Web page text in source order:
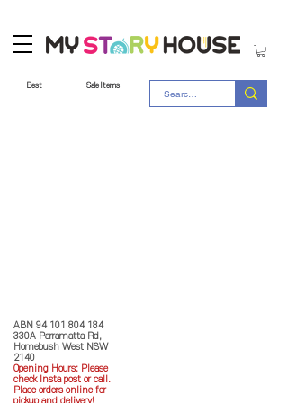
Best Sale Items
ABN 94 101 804 184
330A Parramatta Rd,
Homebush West NSW
2140
Opening Hours: Please
check Insta post or call.
Place orders online for